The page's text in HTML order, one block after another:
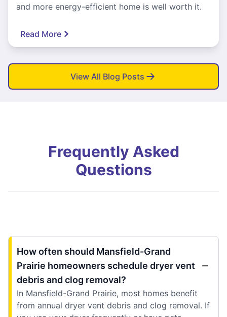
and more energy-efficient home is well worth it.
Read More
View All Blog Posts
Frequently Asked
Questions
How often should Mansfield-Grand
Prairie homeowners schedule dryer vent
debris and clog removal?
In Mansfield-Grand Prairie, most homes benefit
from annual dryer vent debris and clog removal. If